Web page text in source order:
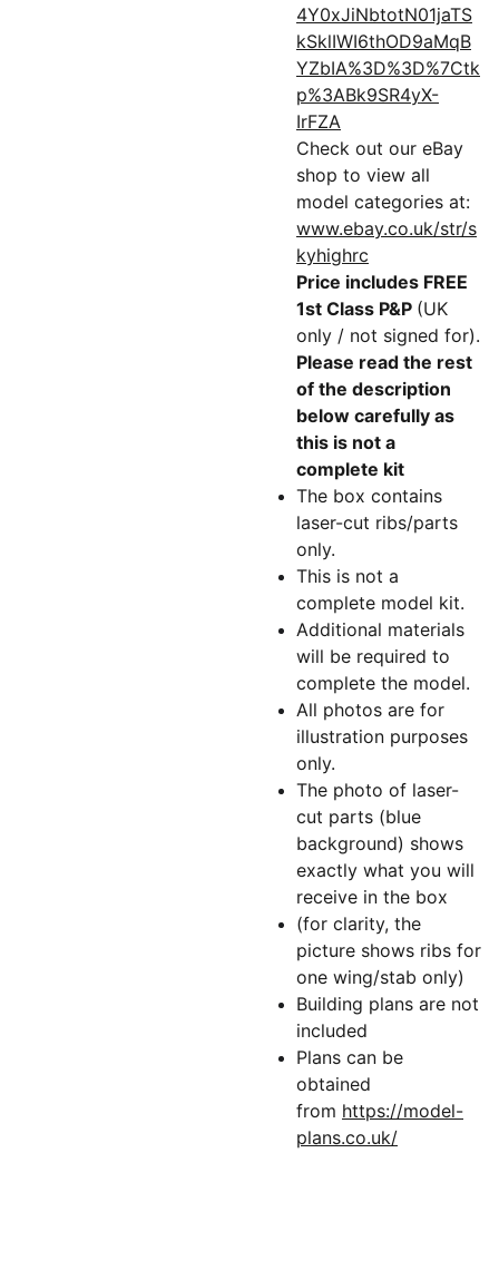
4Y0xJiNbtotN01jaTS
kSklIWI6thOD9aMqB
YZbIA%3D%3D%7Ctk
p%3ABk9SR4yX-
IrFZA
Check out our eBay
shop to view all
model categories at:
www.ebay.co.uk/str/s
kyhighrc
Price includes FREE
1st Class P&P (UK
only / not signed for).
Please read the rest
of the description
below carefully as
this is not a
complete kit
The box contains
laser-cut ribs/parts
only.
This is not a
complete model kit.
Additional materials
will be required to
complete the model.
All photos are for
illustration purposes
only.
The photo of laser-
cut parts (blue
background) shows
exactly what you will
receive in the box
(for clarity, the
picture shows ribs for
one wing/stab only)
Building plans are not
included
Plans can be
obtained
from https://model-
plans.co.uk/